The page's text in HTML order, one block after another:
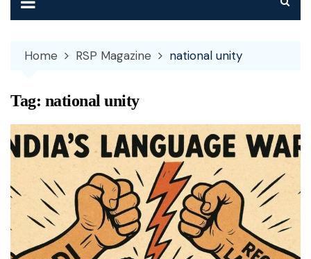
Home RSP Magazine national unity
Tag: national unity